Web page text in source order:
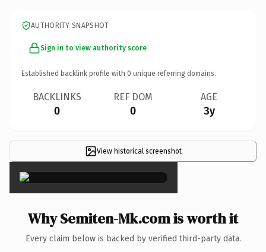
AUTHORITY SNAPSHOT
Sign in to view authority score
Established backlink profile with 0 unique referring domains.
BACKLINKS
0
REF DOM
0
AGE
3y
View historical screenshot
×
Why Semiten-Mk.com is worth it
Every claim below is backed by verified third-party data.